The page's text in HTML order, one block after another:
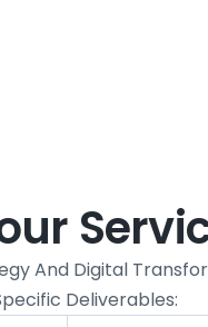
And Digital
Deliverables: